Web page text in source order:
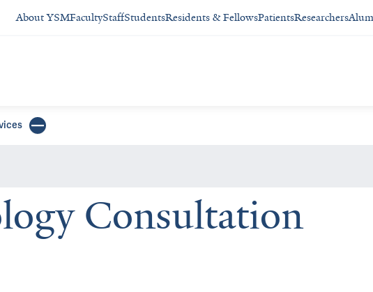
About YSMFacultyStaffStudentsResidents & FellowsPatientsResearchers
Consultation